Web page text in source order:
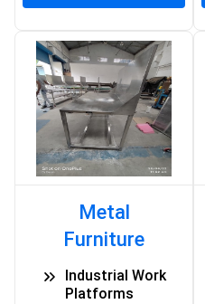
Metal
Furniture
Industrial Work
Platforms